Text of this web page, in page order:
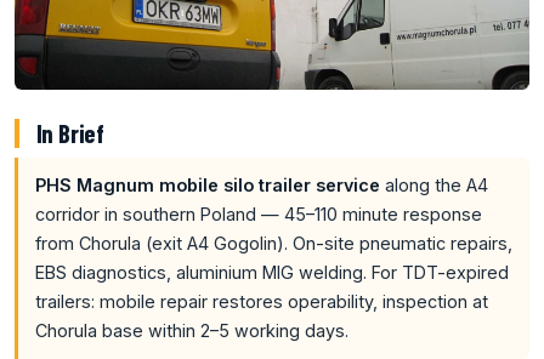
In Brief
PHS Magnum mobile silo trailer service along the A4
corridor in southern Poland — 45–110 minute response
from Chorula (exit A4 Gogolin). On-site pneumatic repairs,
EBS diagnostics, aluminium MIG welding. For TDT-expired
trailers: mobile repair restores operability, inspection at
Chorula base within 2–5 working days.